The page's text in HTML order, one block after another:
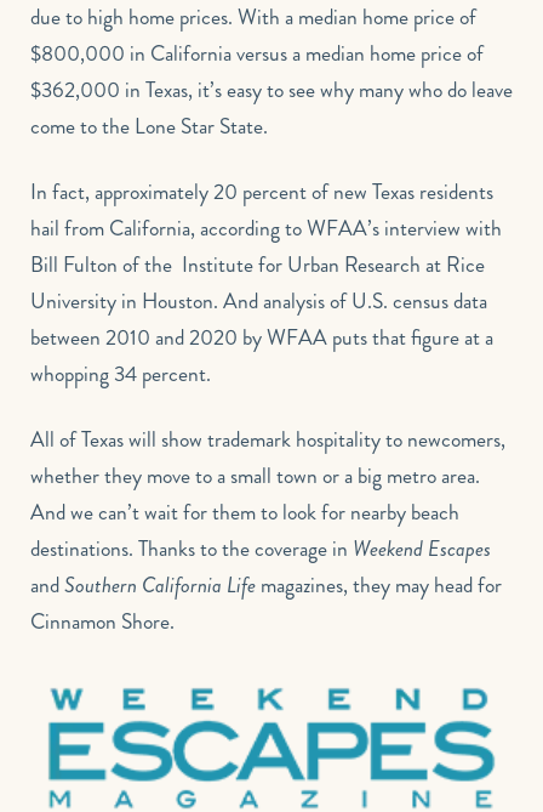
due to high home prices. With a median home price of
$800,000 in California versus a median home price of
$362,000 in Texas, it’s easy to see why many who do leave
come to the Lone Star State.
In fact, approximately 20 percent of new Texas residents
hail from California, according to WFAA’s interview with
Bill Fulton of the Institute for Urban Research at Rice
University in Houston. And analysis of U.S. census data
between 2010 and 2020 by WFAA puts that figure at a
whopping 34 percent.
All of Texas will show trademark hospitality to newcomers,
whether they move to a small town or a big metro area.
And we can’t wait for them to look for nearby beach
destinations. Thanks to the coverage in Weekend Escapes
andSouthern California Life magazines, they may head for
Cinnamon Shore.